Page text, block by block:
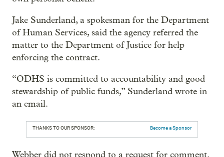
Jake Sunderland, a spokesman for the Department
of Human Services, said the agency referred the
matter to the Department of Justice for help
enforcing the contract.
“ODHS is committed to accountability and good
stewardship of public funds,” Sunderland wrote in
an email.
THANKS TO OUR SPONSOR: Become a Sponsor
Webber did not respond to a request for comment.